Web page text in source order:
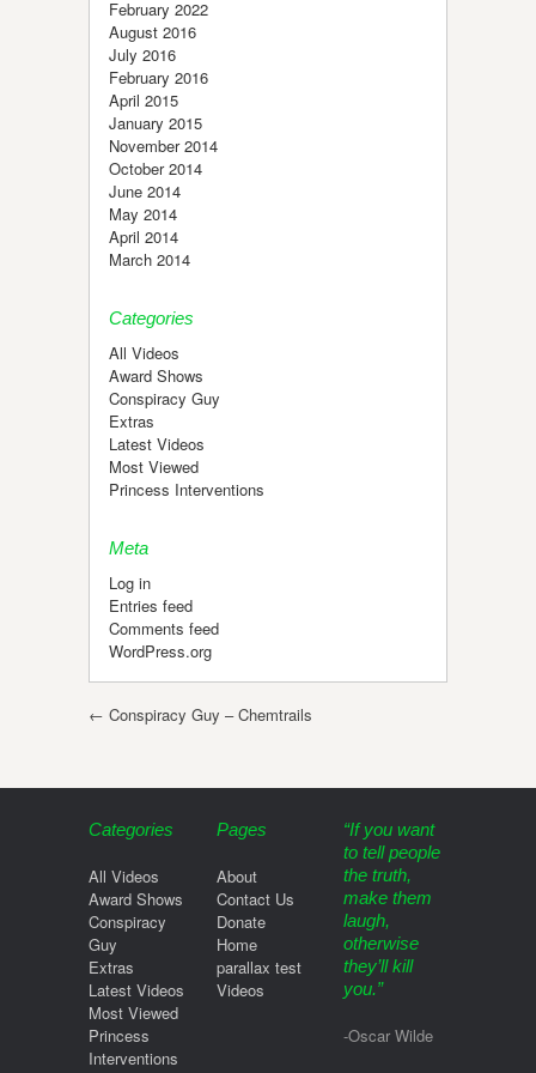
February 2022
August 2016
July 2016
February 2016
April 2015
January 2015
November 2014
October 2014
June 2014
May 2014
April 2014
March 2014
Categories
All Videos
Award Shows
Conspiracy Guy
Extras
Latest Videos
Most Viewed
Princess Interventions
Meta
Log in
Entries feed
Comments feed
WordPress.org
Post navigation
← Conspiracy Guy – Chemtrails
Categories
All Videos
Award Shows
Conspiracy
Guy
Extras
Latest Videos
Most Viewed
Princess
Interventions
Pages
About
Contact Us
Donate
Home
parallax test
Videos
“If you want
to tell people
the truth,
make them
laugh,
otherwise
they’ll kill
you.”
-Oscar Wilde